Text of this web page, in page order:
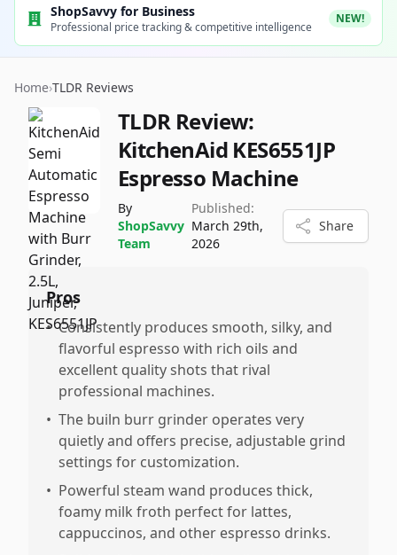
ShopSavvy for Business
Professional price tracking & competitive intelligence
NEW!
Home›TLDR Reviews
TLDR Review:
KitchenAid KES6551JP
Espresso Machine
By
ShopSavvy
Team
Published:
March 29th,
2026
Share
Pros
• Consistently produces smooth, silky, and
flavorful espresso with rich oils and
excellent quality shots that rival
professional machines.
• The builn burr grinder operates very
quietly and offers precise, adjustable grind
settings for customization.
• Powerful steam wand produces thick,
foamy milk froth perfect for lattes,
cappuccinos, and other espresso drinks.